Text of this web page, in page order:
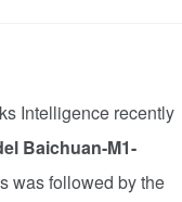
Intelligence recently
Baichuan-M1-
was followed by the